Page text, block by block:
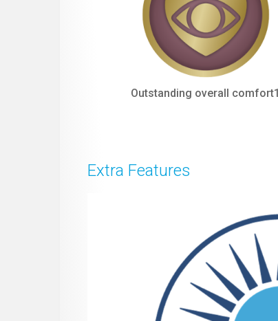
Outstanding overall comfort1
Extra Features